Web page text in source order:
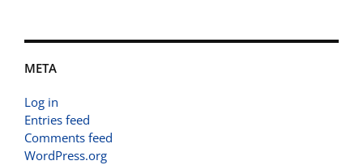
META
Log in
Entries feed
Comments feed
WordPress.org